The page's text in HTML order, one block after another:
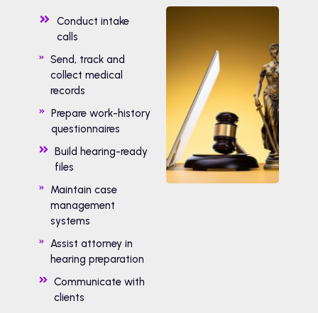
Conduct intake
calls
Send, track and
collect medical
records
Prepare work-history
questionnaires
Build hearing-ready
files
Maintain case
management
systems
Assist attorney in
hearing preparation
Communicate with
clients